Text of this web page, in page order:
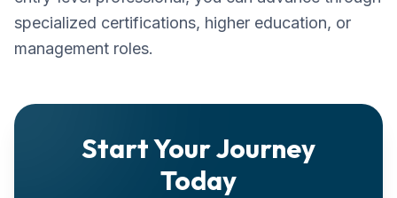
specialized certifications, higher education, or
management roles.
Start Your Journey
Today